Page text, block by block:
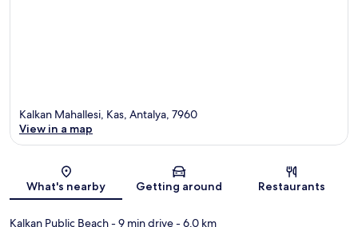
Map
Kalkan Mahallesi, Kas, Antalya, 7960
View in a map
What's nearby Getting around Restaurants
Kalkan Public Beach- 9 min drive- 6.0 km